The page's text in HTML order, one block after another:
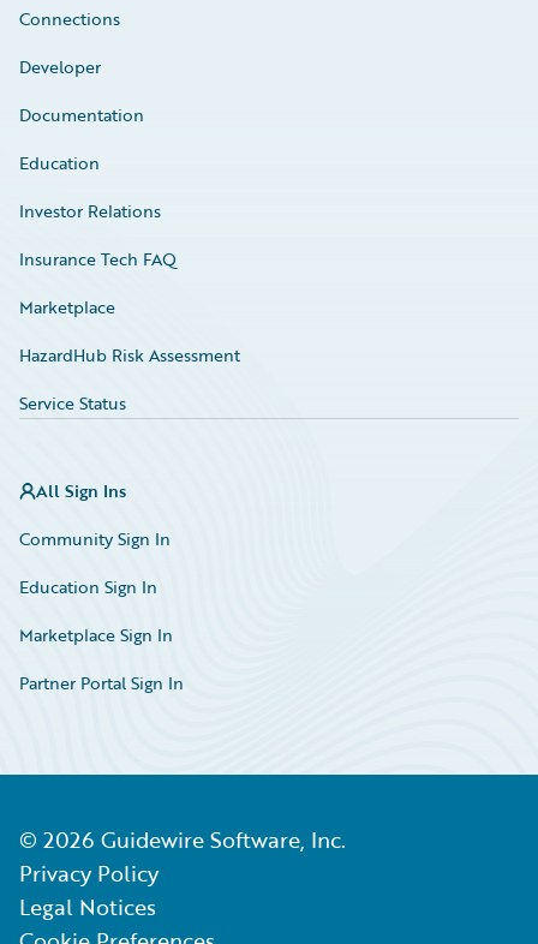
Connections
Developer
Documentation
Education
Investor Relations
Insurance Tech FAQ
Marketplace
HazardHub Risk Assessment
Service Status
All Sign Ins
Community Sign In
Education Sign In
Marketplace Sign In
Partner Portal Sign In
© 2026 Guidewire Software, Inc.
Privacy Policy
Legal Notices